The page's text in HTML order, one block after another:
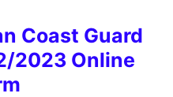
Coast Guard
2023 Online